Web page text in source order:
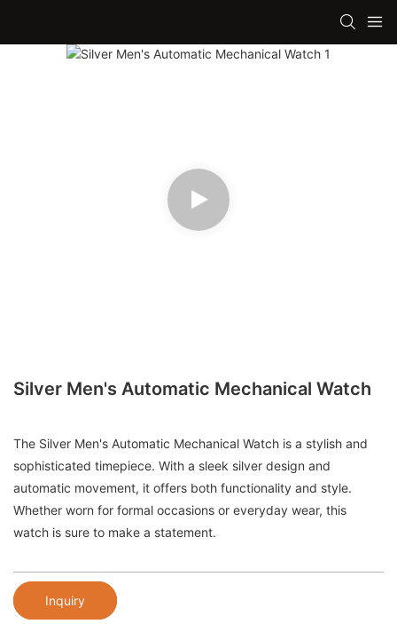
Silver Men's Automatic Mechanical Watch
The Silver Men's Automatic Mechanical Watch is a stylish and
sophisticated timepiece. With a sleek silver design and
automatic movement, it offers both functionality and style.
Whether worn for formal occasions or everyday wear, this
watch is sure to make a statement.
Inquiry